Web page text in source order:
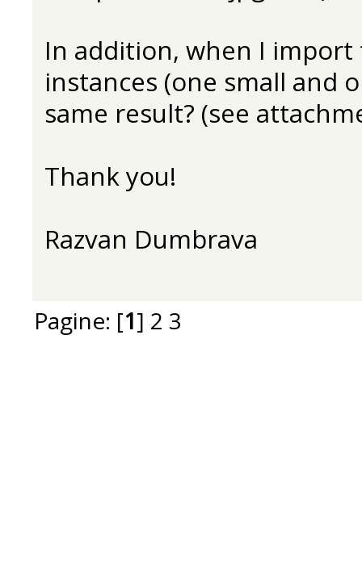
In addition, when I
instances (one small and
same result? (see
Thank you!
Razvan Dumbrava
Pagine: [1] 2 3